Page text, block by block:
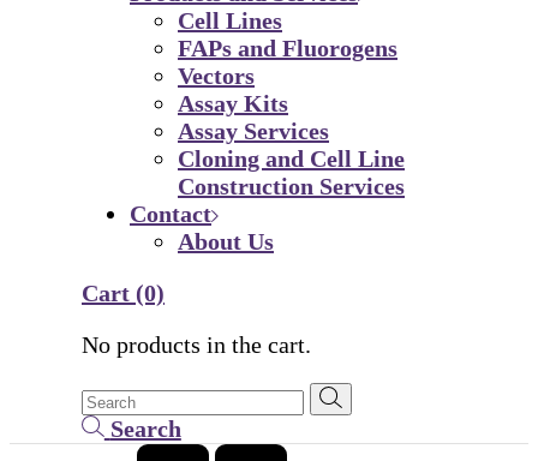
Cell Lines
FAPs and Fluorogens
Vectors
Assay Kits
Assay Services
Cloning and Cell Line
Construction Services
Contact
About Us
Cart (0)
No products in the cart.
Search